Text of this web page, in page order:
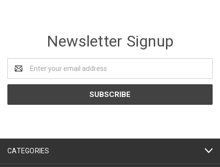
Newsletter Signup
Address
CATEGORIES